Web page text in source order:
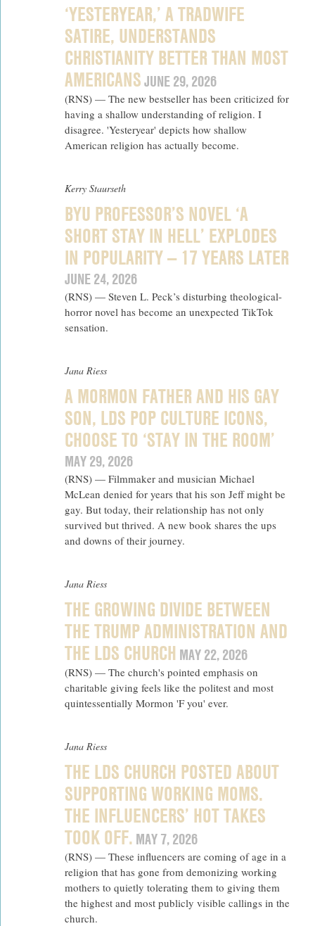
‘YESTERYEAR,’ A TRADWIFE
SATIRE, UNDERSTANDS
CHRISTIANITY BETTER THAN MOST
AMERICANSJUNE 29, 2026
(RNS) — The new bestseller has been criticized for
having a shallow understanding of religion. I
disagree. 'Yesteryear' depicts how shallow
American religion has actually become.
Kerry Staurseth
BYU PROFESSOR’S NOVEL ‘A
SHORT STAY IN HELL’ EXPLODES
IN POPULARITY — 17 YEARS LATER
JUNE 24, 2026
(RNS) — Steven L. Peck’s disturbing theological-
horror novel has become an unexpected TikTok
sensation.
Jana Riess
A MORMON FATHER AND HIS GAY
SON, LDS POP CULTURE ICONS,
CHOOSE TO ‘STAY IN THE ROOM’
MAY 29, 2026
(RNS) — Filmmaker and musician Michael
McLean denied for years that his son Jeff might be
gay. But today, their relationship has not only
survived but thrived. A new book shares the ups
and downs of their journey.
Jana Riess
THE GROWING DIVIDE BETWEEN
THE TRUMP ADMINISTRATION AND
THE LDS CHURCH MAY 22, 2026
(RNS) — The church's pointed emphasis on
charitable giving feels like the politest and most
quintessentially Mormon 'F you' ever.
Jana Riess
THE LDS CHURCH POSTED ABOUT
SUPPORTING WORKING MOMS.
THE INFLUENCERS’ HOT TAKES
TOOK OFF. MAY 7, 2026
(RNS) — These influencers are coming of age in a
religion that has gone from demonizing working
mothers to quietly tolerating them to giving them
the highest and most publicly visible callings in the
church.